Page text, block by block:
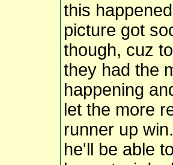
this
picture got
though, cuz
they had the
happening
let the more
runner up
he'll be able